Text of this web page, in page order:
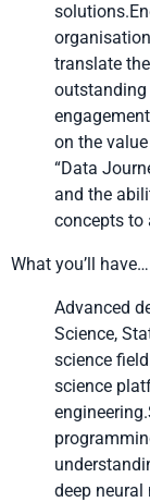
translate
on the
“Data
and the
concepts to
What you’ll have…
Advanced
Science,
science
science
deep neural